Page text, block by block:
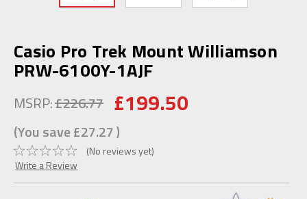
Casio Pro Trek Mount Williamson
PRW-6100Y-1AJF
MSRP:£226.77 £199.50
(You save£27.27)
(No reviews yet)
Write a Review